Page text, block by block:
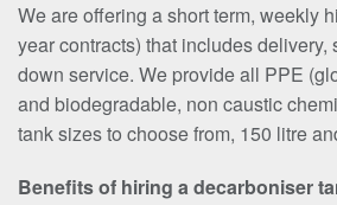
We are offering a short term, weekly
year contracts) that includes delivery,
down service. We provide all PPE
and biodegradable, non caustic
tank sizes to choose from, 150 litre
Benefits of hiring a decarboniser